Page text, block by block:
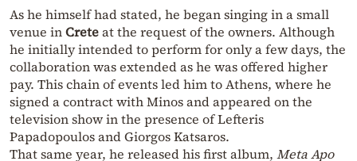
As he himself had stated, he began singing in a small
venue inCreteat the request of the owners. Although
he initially intended to perform for only a few days, the
collaboration was extended as he was offered higher
pay. This chain of events led him to Athens, where he
signed a contract with Minos and appeared on the
television show in the presence of Lefteris
Papadopoulos and Giorgos Katsaros.
That same year, he released his first album, Meta Apo